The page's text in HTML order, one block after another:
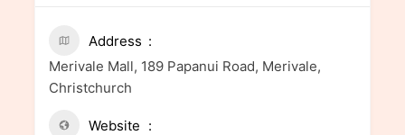
Address
Merivale Mall, 189 Papanui Road, Merivale,
Christchurch
Website